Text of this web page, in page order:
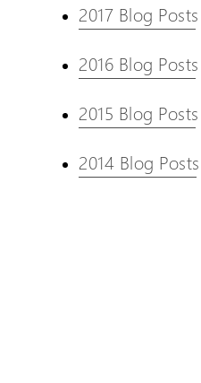
2017 Blog Posts
2016 Blog Posts
2015 Blog Posts
2014 Blog Posts